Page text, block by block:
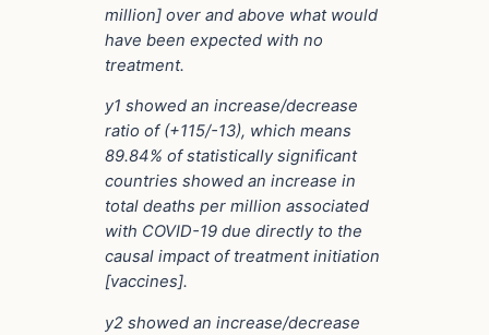
million] over and above what would
have been expected with no
treatment.
y1 showed an increase/decrease
ratio of (+115/-13), which means
89.84% of statistically significant
countries showed an increase in
total deaths per million associated
with COVID-19 due directly to the
causal impact of treatment initiation
[vaccines].
y2 showed an increase/decrease